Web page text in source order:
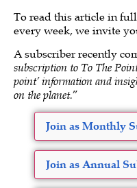
To read this article in
every week, we invite
A subscriber recently
subscription to To The
point’ information and
on the planet.”
Join as Monthly
Join as Annual